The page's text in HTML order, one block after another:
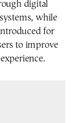
digital
while
for
to improve